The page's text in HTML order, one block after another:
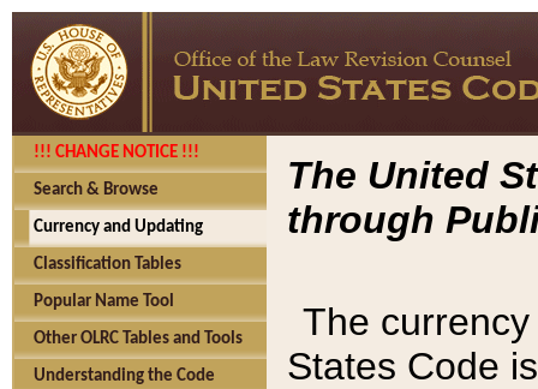
!!! CHANGE NOTICE !!!
Search & Browse
Currency and Updating
Classification Tables
Popular Name Tool
Other OLRC Tables and Tools
Understanding the Code
The United
through
The
States Code